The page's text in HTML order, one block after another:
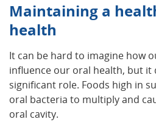
Maintaining a
health
It can be hard to imagine how
influence our oral health, but it
significant role. Foods high in
oral bacteria to multiply and
oral cavity.